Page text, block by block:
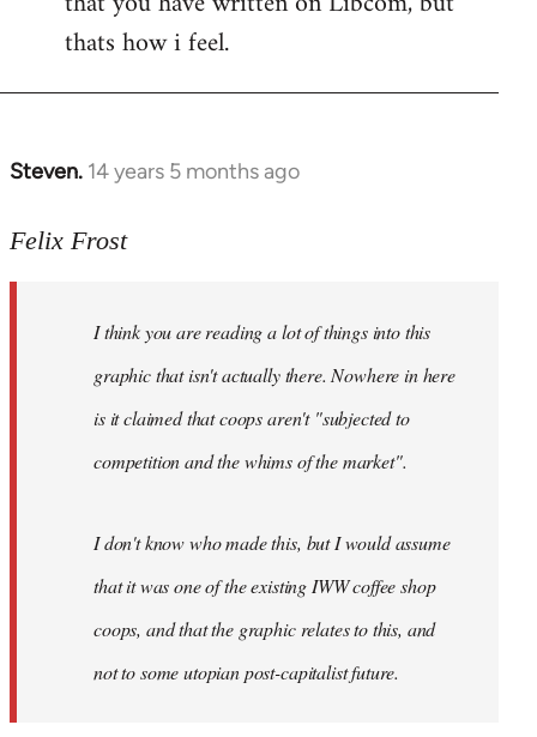
thats how i feel.
Steven. 14 years 5 months ago
In
to
libcom.org
Felix Frost
I think you are reading a lot of things into this
graphic that isn't actually there. Nowhere in here
is it claimed that coops aren't "subjected to
competition and the whims of the market".
I don't know who made this, but I would assume
that it was one of the existing IWW coffee shop
coops, and that the graphic relates to this, and
not to some utopian post-capitalist future.